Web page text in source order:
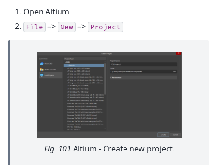
Open Altium
File –> New –> Project
Fig. 101 Altium - Create new project.